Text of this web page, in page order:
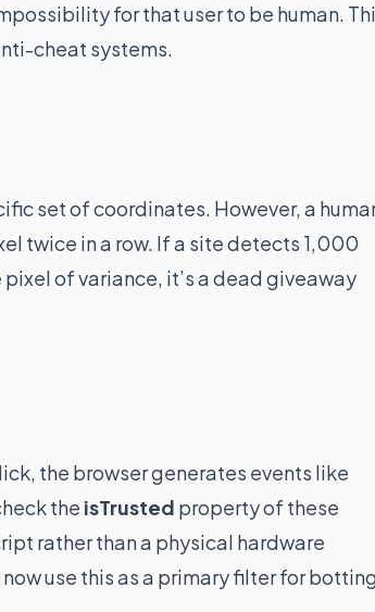
for that user to be human.
cheat systems.
set of coordinates. However, a
twice in a row. If a site detects 1,000
of variance, it’s a dead giveaway
the browser generates events like
the isTrusted property of these
rather than a physical hardware
now use this as a primary filter for